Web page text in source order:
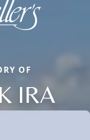
OF
IRA